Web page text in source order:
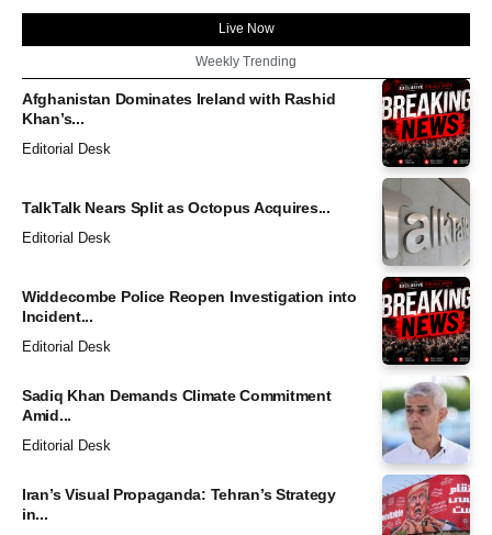
Live Now
Weekly Trending
Afghanistan Dominates Ireland with Rashid
Khan’s...
Editorial Desk
TalkTalk Nears Split as Octopus Acquires...
Editorial Desk
Widdecombe Police Reopen Investigation into
Incident...
Editorial Desk
Sadiq Khan Demands Climate Commitment
Amid...
Editorial Desk
Iran’s Visual Propaganda: Tehran’s Strategy
in...